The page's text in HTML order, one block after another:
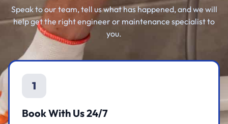
Speak to our team, tell us what has happened, and we will
help get the right engineer or maintenance specialist to
you.
1
Book With Us 24/7